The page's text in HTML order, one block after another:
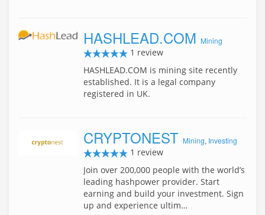
HASHLEAD.COM Mining
1 review
HASHLEAD.COM is mining site recently
established. It is a legal company
registered in UK.
CRYPTONEST Mining, Investing
1 review
Join over 200,000 people with the world’s
leading hashpower provider. Start
earning and build your investment. Sign
up and experience ultim…